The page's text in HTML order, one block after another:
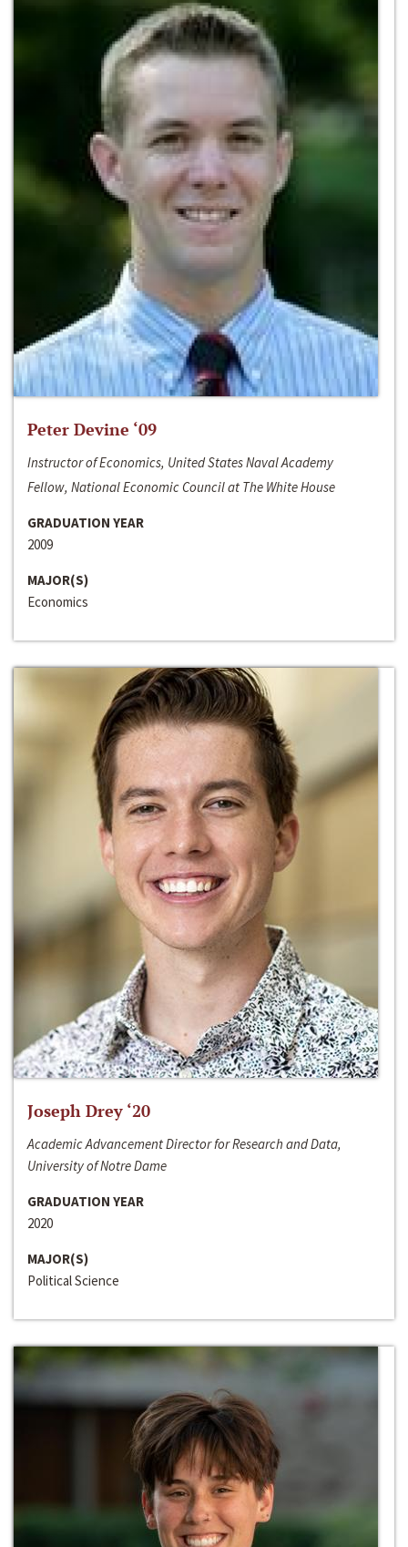
Peter Devine ‘09
Instructor of Economics, United States Naval Academy
Fellow, National Economic Council at The White House
GRADUATION YEAR
2009
MAJOR(S)
Economics
Joseph Drey ‘20
Academic Advancement Director for Research and Data,
University of Notre Dame
GRADUATION YEAR
2020
MAJOR(S)
Political Science